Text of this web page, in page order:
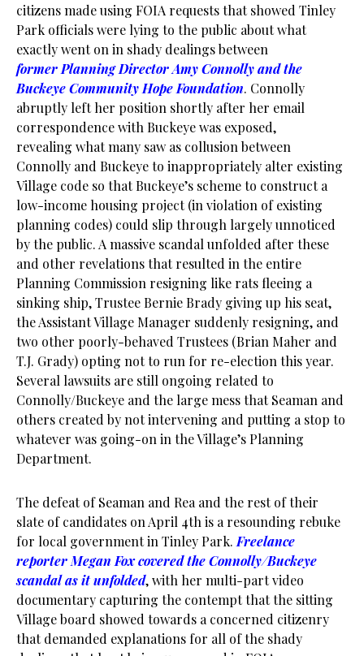
citizens made using FOIA requests that showed Tinley
Park officials were lying to the public about what
exactly went on in shady dealings between
former Planning Director Amy Connolly and the
Buckeye Community Hope Foundation. Connolly
abruptly left her position shortly after her email
correspondence with Buckeye was exposed,
revealing what many saw as collusion between
Connolly and Buckeye to inappropriately alter existing
Village code so that Buckeye’s scheme to construct a
low-income housing project (in violation of existing
planning codes) could slip through largely unnoticed
by the public. A massive scandal unfolded after these
and other revelations that resulted in the entire
Planning Commission resigning like rats fleeing a
sinking ship, Trustee Bernie Brady giving up his seat,
the Assistant Village Manager suddenly resigning, and
two other poorly-behaved Trustees (Brian Maher and
T.J. Grady) opting not to run for re-election this year.
Several lawsuits are still ongoing related to
Connolly/Buckeye and the large mess that Seaman and
others created by not intervening and putting a stop to
whatever was going-on in the Village’s Planning
Department.
The defeat of Seaman and Rea and the rest of their
slate of candidates on April 4th is a resounding rebuke
for local government in Tinley Park. Freelance
reporter Megan Fox covered the Connolly/Buckeye
scandal as it unfolded, with her multi-part video
documentary capturing the contempt that the sitting
Village board showed towards a concerned citizenry
that demanded explanations for all of the shady